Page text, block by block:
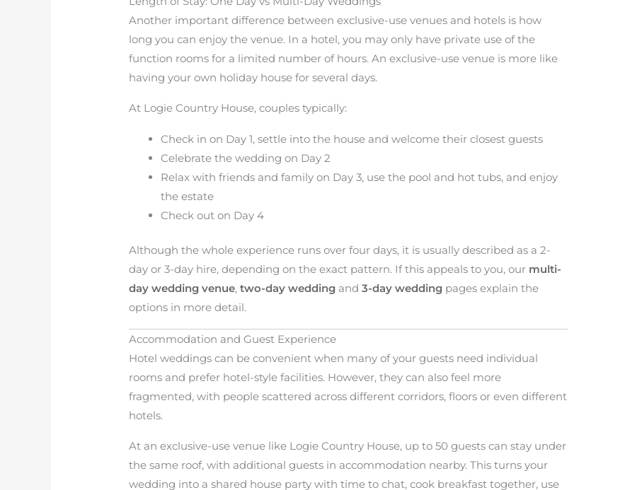
Another important difference between exclusive-use venues and hotels is how
long you can enjoy the venue. In a hotel, you may only have private use of the
function rooms for a limited number of hours. An exclusive-use venue is more like
having your own holiday house for several days.
At Logie Country House, couples typically:
Check in on Day 1, settle into the house and welcome their closest guests
Celebrate the wedding on Day 2
Relax with friends and family on Day 3, use the pool and hot tubs, and enjoy
the estate
Check out on Day 4
Although the whole experience runs over four days, it is usually described as a 2-
day or 3-day hire, depending on the exact pattern. If this appeals to you, our multi-
day wedding venue,two-day wedding and3-day wedding pages explain the
options in more detail.
Accommodation and Guest Experience
Hotel weddings can be convenient when many of your guests need individual
rooms and prefer hotel-style facilities. However, they can also feel more
fragmented, with people scattered across different corridors, floors or even different
hotels.
At an exclusive-use venue like Logie Country House, up to 50 guests can stay under
the same roof, with additional guests in accommodation nearby. This turns your
wedding into a shared house party with time to chat, cook breakfast together, use